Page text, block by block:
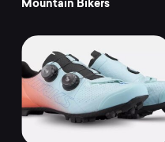
Mountain Bikers